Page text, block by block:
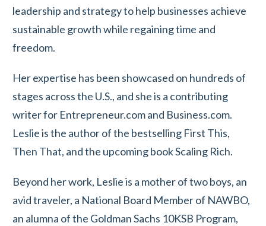
leadership and strategy to help businesses achieve
sustainable growth while regaining time and
freedom.
Her expertise has been showcased on hundreds of
stages across the U.S., and she is a contributing
writer for Entrepreneur.com and Business.com.
Leslie is the author of the bestselling First This,
Then That, and the upcoming book Scaling Rich.
Beyond her work, Leslie is a mother of two boys, an
avid traveler, a National Board Member of NAWBO,
an alumna of the Goldman Sachs 10KSB Program,